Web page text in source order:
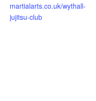
martialarts.co.uk/wythall-
jujitsu-club